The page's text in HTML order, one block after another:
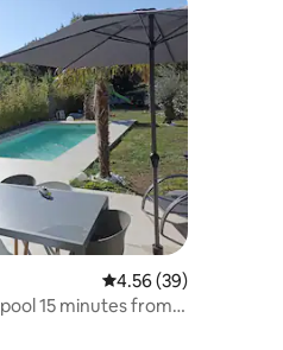
reviews
4.56 out of 5 average
4.56 (39)
15 minutes from